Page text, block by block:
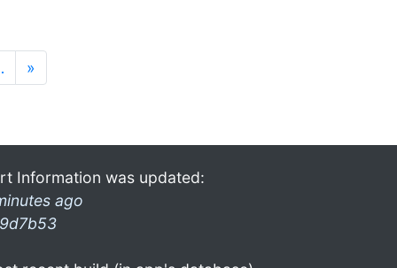
»
Information was updated:
ago